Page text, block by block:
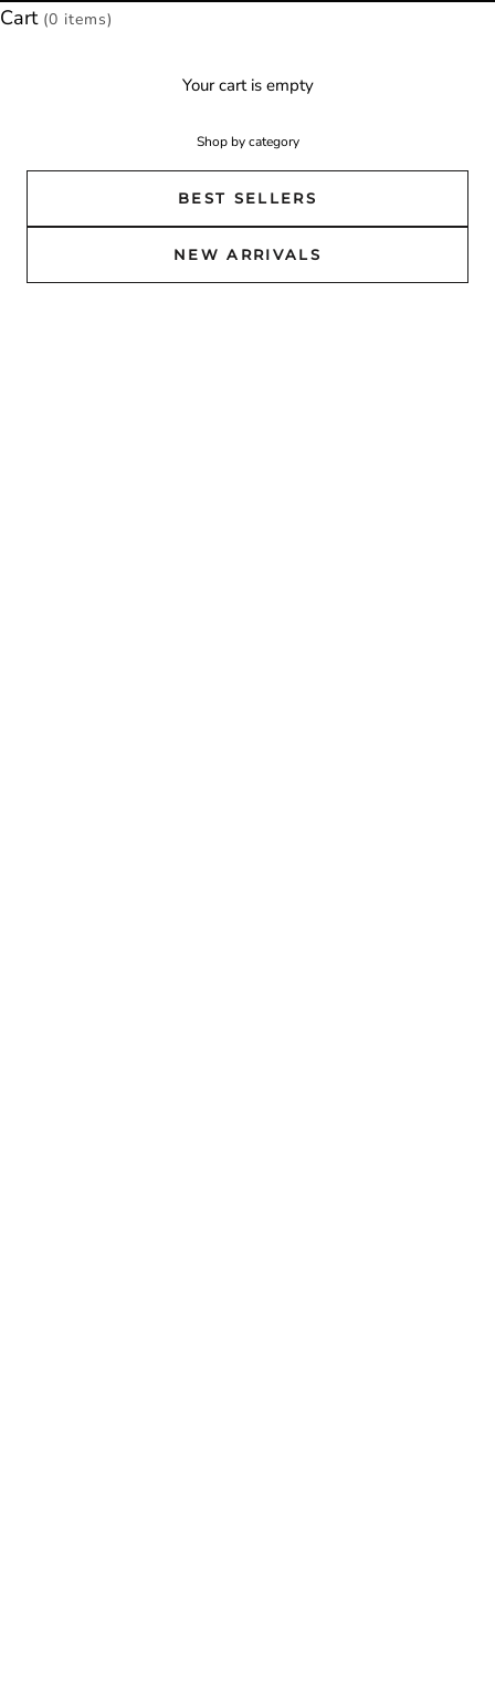
Cart (0 items)
Your cart is empty
Shop by category
BEST SELLERS
NEW ARRIVALS